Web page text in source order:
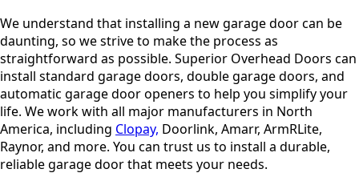
We understand that installing a new garage door can be
daunting, so we strive to make the process as
straightforward as possible. Superior Overhead Doors can
install standard garage doors, double garage doors, and
automatic garage door openers to help you simplify your
life. We work with all major manufacturers in North
America, including Clopay, Doorlink, Amarr, ArmRLite,
Raynor, and more. You can trust us to install a durable,
reliable garage door that meets your needs.